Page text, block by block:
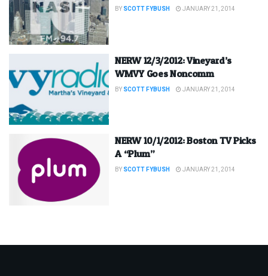
BY SCOTT FYBUSH JANUARY 21, 2014
NERW 12/3/2012: Vineyard’s
WMVY Goes Noncomm
BY SCOTT FYBUSH JANUARY 21, 2014
NERW 10/1/2012: Boston TV Picks
A “Plum”
BY SCOTT FYBUSH JANUARY 21, 2014